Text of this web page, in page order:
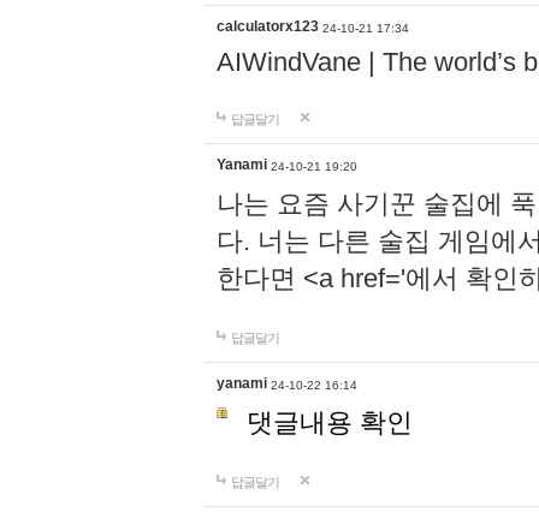
calculatorx123 24-10-21 17:34
AIWindVane | The world’s
답글달기
Yanami 24-10-21 19:20
나는 요즘 사기꾼 술집에
다. 너는 다른 술집 게임에
한다면 <a href='에서 확인
답글달기
yanami 24-10-22 16:14
댓글내용 확인
답글달기